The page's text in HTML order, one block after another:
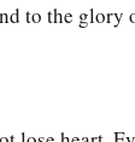
to the glory